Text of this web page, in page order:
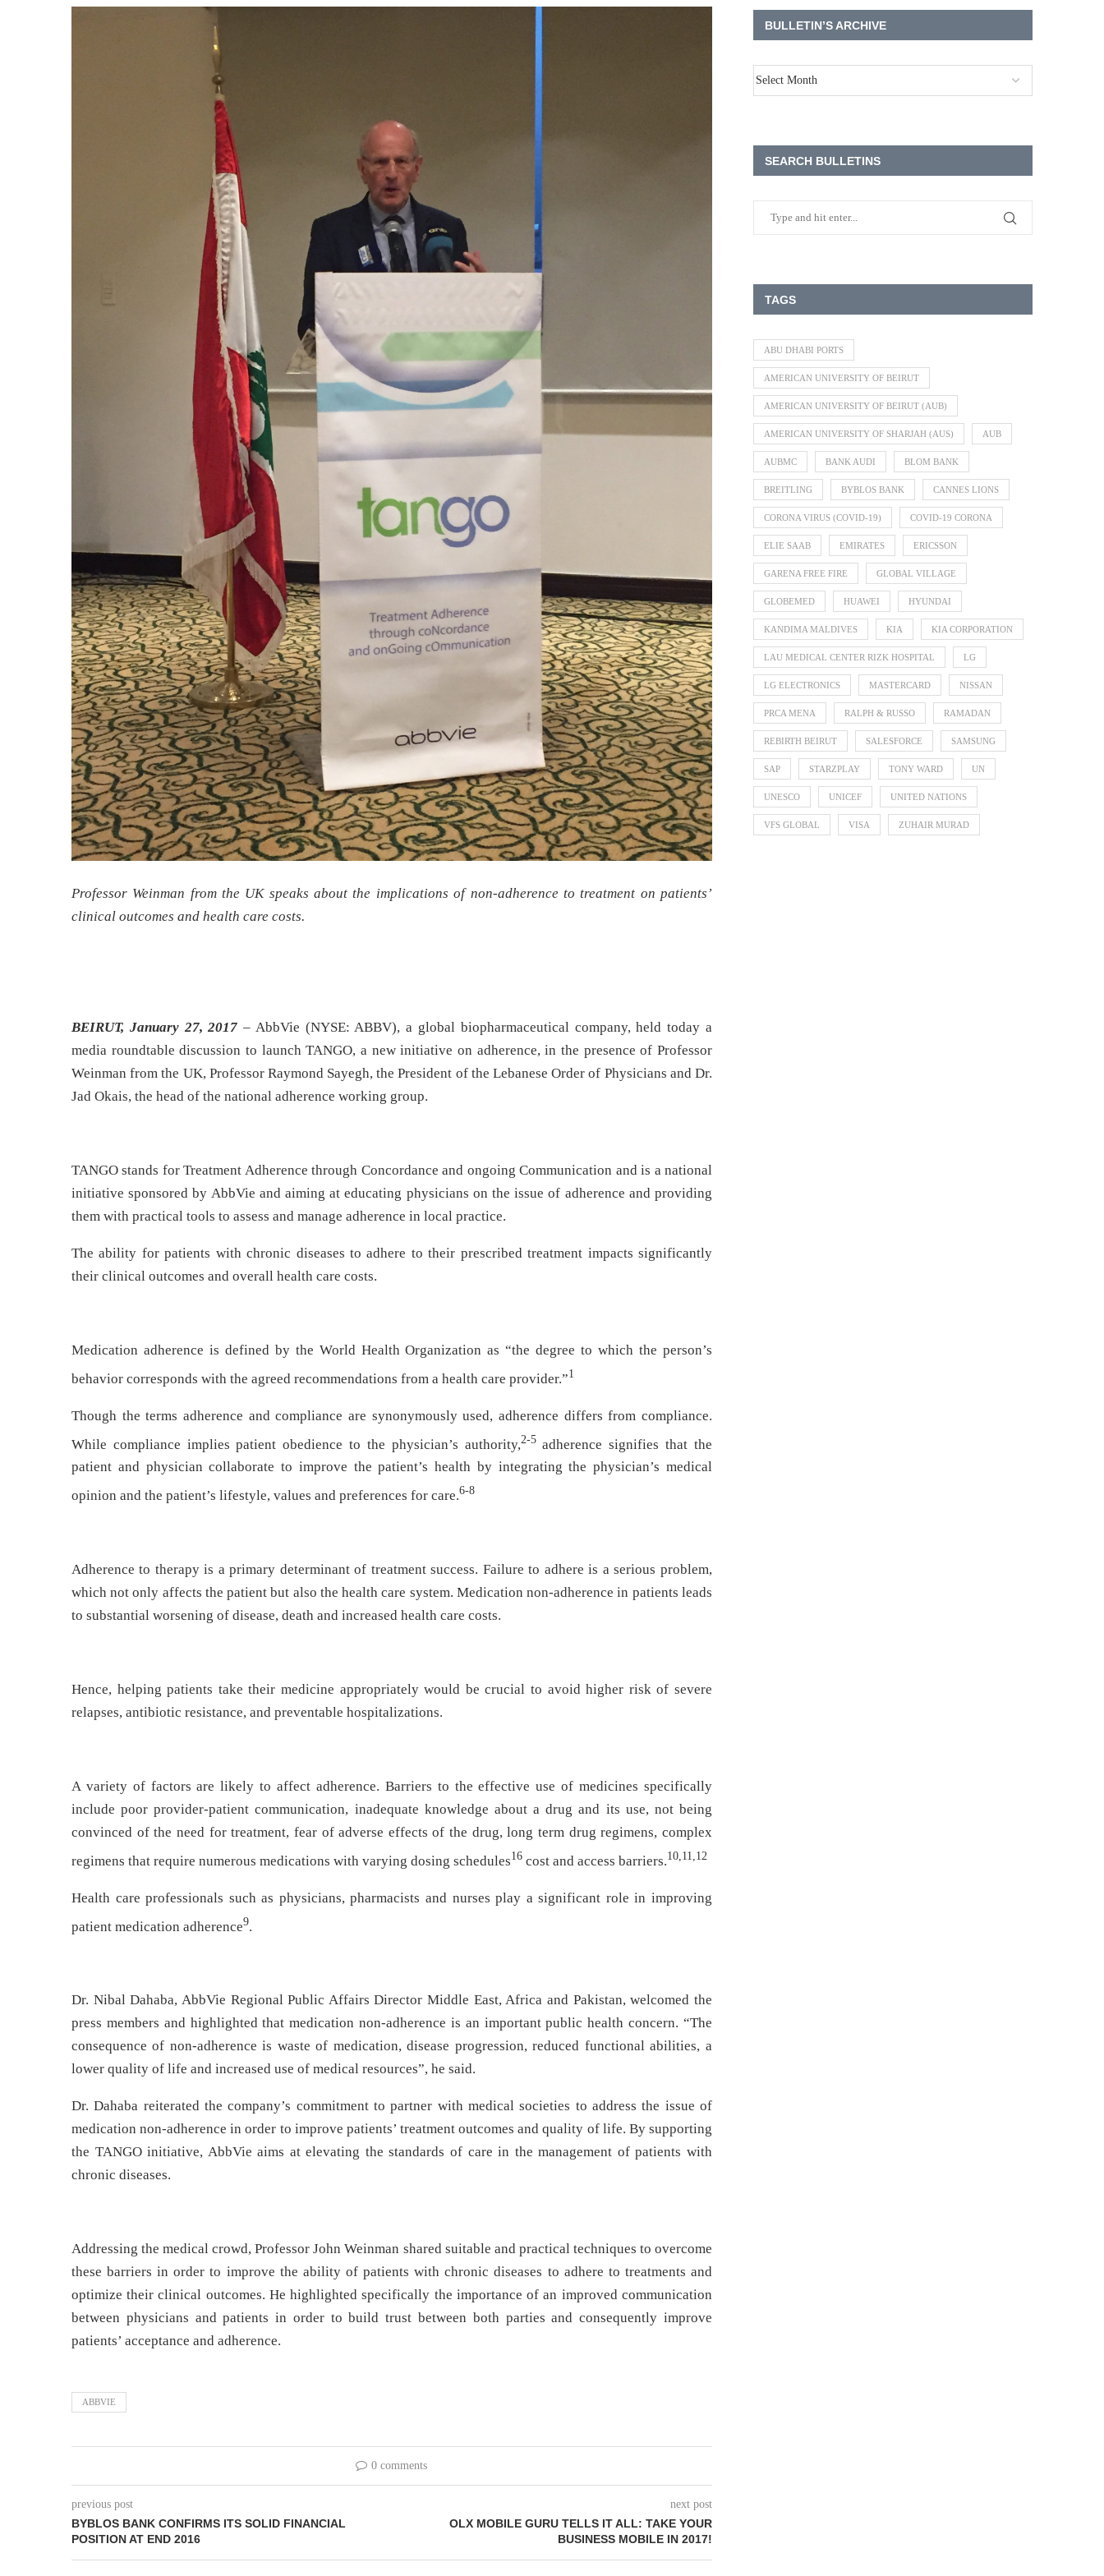
Professor Weinman from the UK speaks about the implications of non-adherence to treatment on patients’
clinical outcomes and health care costs.
BEIRUT, January 27, 2017 – AbbVie (NYSE: ABBV), a global biopharmaceutical company, held today a
media roundtable discussion to launch TANGO, a new initiative on adherence, in the presence of Professor
Weinman from the UK, Professor Raymond Sayegh, the President of the Lebanese Order of Physicians and Dr.
Jad Okais, the head of the national adherence working group.
TANGO stands for Treatment Adherence through Concordance and ongoing Communication and is a national
initiative sponsored by AbbVie and aiming at educating physicians on the issue of adherence and providing
them with practical tools to assess and manage adherence in local practice.
The ability for patients with chronic diseases to adhere to their prescribed treatment impacts significantly
their clinical outcomes and overall health care costs.
Medication adherence is defined by the World Health Organization as “the degree to which the person’s
behavior corresponds with the agreed recommendations from a health care provider.”1
Though the terms adherence and compliance are synonymously used, adherence differs from compliance.
While compliance implies patient obedience to the physician’s authority,2-5adherence signifies that the
patient and physician collaborate to improve the patient’s health by integrating the physician’s medical
opinion and the patient’s lifestyle, values and preferences for care.6-8
Adherence to therapy is a primary determinant of treatment success. Failure to adhere is a serious problem,
which not only affects the patient but also the health care system. Medication non-adherence in patients leads
to substantial worsening of disease, death and increased health care costs.
Hence, helping patients take their medicine appropriately would be crucial to avoid higher risk of severe
relapses, antibiotic resistance, and preventable hospitalizations.
A variety of factors are likely to affect adherence. Barriers to the effective use of medicines specifically
include poor provider-patient communication, inadequate knowledge about a drug and its use, not being
convinced of the need for treatment, fear of adverse effects of the drug, long term drug regimens, complex
regimens that require numerous medications with varying dosing schedules16 cost and access barriers.10,11,12
Health care professionals such as physicians, pharmacists and nurses play a significant role in improving
patient medication adherence9.
Dr. Nibal Dahaba, AbbVie Regional Public Affairs Director Middle East, Africa and Pakistan, welcomed the
press members and highlighted that medication non-adherence is an important public health concern. “The
consequence of non-adherence is waste of medication, disease progression, reduced functional abilities, a
lower quality of life and increased use of medical resources”, he said.
Dr. Dahaba reiterated the company’s commitment to partner with medical societies to address the issue of
medication non-adherence in order to improve patients’ treatment outcomes and quality of life. By supporting
the TANGO initiative, AbbVie aims at elevating the standards of care in the management of patients with
chronic diseases.
Addressing the medical crowd, Professor John Weinman shared suitable and practical techniques to overcome
these barriers in order to improve the ability of patients with chronic diseases to adhere to treatments and
optimize their clinical outcomes. He highlighted specifically the importance of an improved communication
between physicians and patients in order to build trust between both parties and consequently improve
patients’ acceptance and adherence.
ABBVIE
0 comments
previous post
BYBLOS BANK CONFIRMS ITS SOLID FINANCIAL
POSITION AT END 2016
next post
OLX MOBILE GURU TELLS IT ALL: TAKE YOUR
BUSINESS MOBILE IN 2017!
BULLETIN’S ARCHIVE
SEARCH BULLETINS
TAGS
ABU DHABI PORTS
AMERICAN UNIVERSITY OF BEIRUT
AMERICAN UNIVERSITY OF BEIRUT (AUB)
AMERICAN UNIVERSITY OF SHARJAH (AUS) AUB
AUBMC BANK AUDI BLOM BANK
BREITLING BYBLOS BANK CANNES LIONS
CORONA VIRUS (COVID-19) COVID-19 CORONA
ELIE SAAB EMIRATES ERICSSON
GARENA FREE FIRE GLOBAL VILLAGE
GLOBEMED HUAWEI HYUNDAI
KANDIMA MALDIVES KIA KIA CORPORATION
LAU MEDICAL CENTER RIZK HOSPITAL LG
LG ELECTRONICS MASTERCARD NISSAN
PRCA MENA RALPH & RUSSO RAMADAN
REBIRTH BEIRUT SALESFORCE SAMSUNG
SAP STARZPLAY TONY WARD UN
UNESCO UNICEF UNITED NATIONS
VFS GLOBAL VISA ZUHAIR MURAD